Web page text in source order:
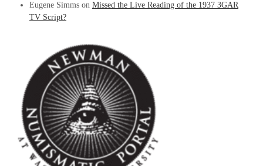
Eugene Simms on Missed the Live Reading of the 1937 3GAR
TV Script?